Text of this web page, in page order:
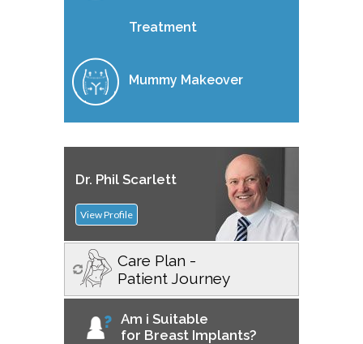
Treatment
Mummy Makeover
Dr. Phil Scarlett
View Profile
Care Plan -
Patient Journey
Am i Suitable
for Breast Implants?